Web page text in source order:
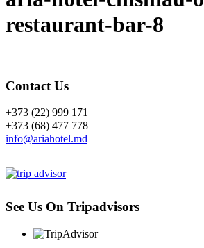
restaurant-bar-8
Contact Us
+373 (22) 999 171
+373 (68) 477 778
info@ariahotel.md
See Us On Tripadvisors